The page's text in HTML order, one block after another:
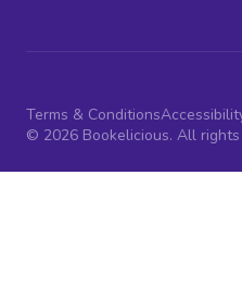
Terms & Conditions
© 2026 Bookelicious. All rights